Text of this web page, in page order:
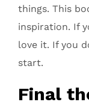
things. This
inspiration. If
love it. If you
start.
Final